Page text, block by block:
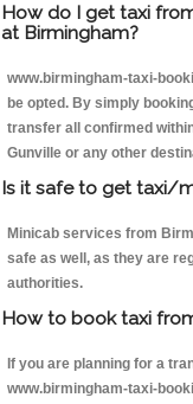
How do I get taxi
at Birmingham?
www.birmingham-taxi-
be opted. By simply
transfer all confirmed
Gunville or any other
Is it safe to get taxi/
Minicab services from
safe as well, as they are
authorities.
How to book taxi
If you are planning for a
www.birmingham-taxi-